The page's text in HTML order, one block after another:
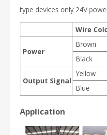
type devices only 24V
Wire
Power
Brown
Black
Output Signal
Yellow
Blue
Application